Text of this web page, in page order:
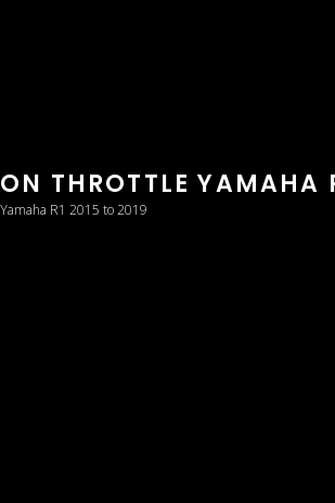
THROTTLE YAMAHA
R1 2015 to 2019